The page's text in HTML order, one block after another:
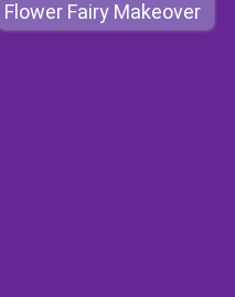
Flower Fairy Makeover